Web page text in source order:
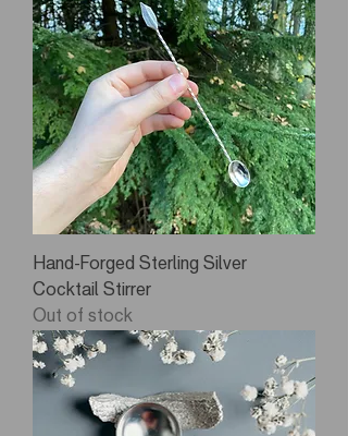
Hand-Forged Sterling Silver
Cocktail Stirrer
Out of stock